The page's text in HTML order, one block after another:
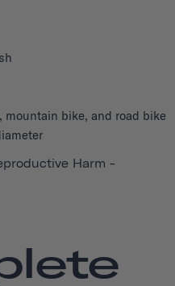
bike, and road bike
Harm -